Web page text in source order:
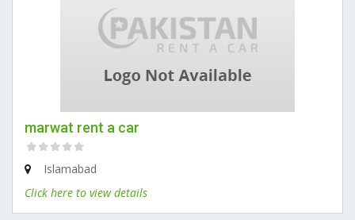
marwat rent a car
Islamabad
Click here to view details